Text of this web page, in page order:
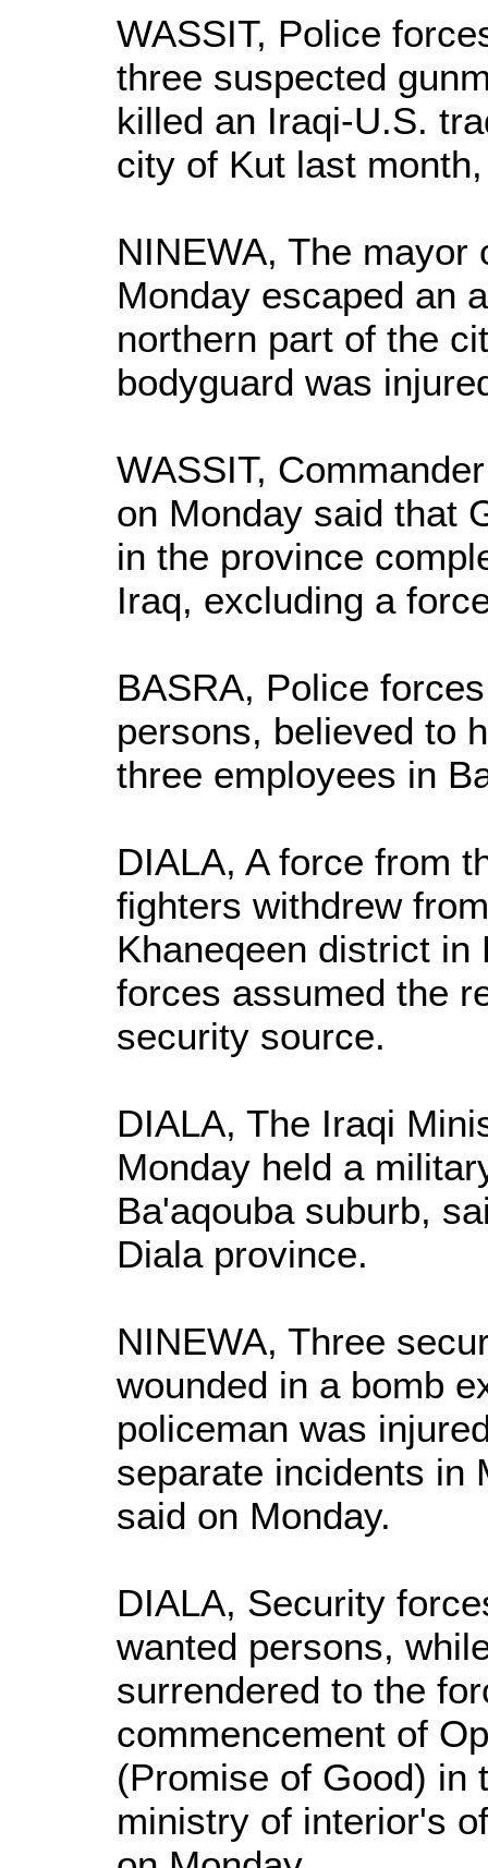
WASSIT, Police
three suspected
killed an Iraqi-U.S.
city of Kut last
NINEWA, The
Monday escaped an
northern part of the
bodyguard was
WASSIT,
on Monday said that
in the province
Iraq, excluding a
BASRA, Police
persons, believed to
three employees in
DIALA, A force from
fighters withdrew
Khaneqeen district
forces assumed the
security source.
DIALA, The Iraqi
Monday held a
Ba'aqouba suburb,
Diala province.
NINEWA, Three
wounded in a bomb
policeman was
separate incidents in
said on Monday.
DIALA, Security
wanted persons,
surrendered to the
commencement of
(Promise of Good) in
ministry of interior's